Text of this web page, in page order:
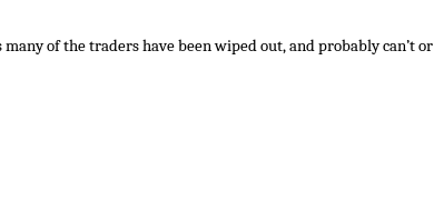
of the traders have been wiped out, and probably can’t or